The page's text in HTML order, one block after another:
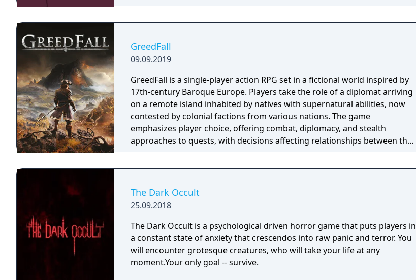
GreedFall
09.09.2019
GreedFall is a single-player action RPG set in a fictional world inspired by
17th-century Baroque Europe. Players take the role of a diplomat arriving
on a remote island inhabited by natives with supernatural abilities, now
contested by colonial factions from various nations. The game
emphasizes player choice, offering combat, diplomacy, and stealth
approaches to quests, with decisions affecting relationships between the
island's competing factions. A prequel, GreedFall 2: The Dying World, was
The Dark Occult
25.09.2018
The Dark Occult is a psychological driven horror game that puts players in
a constant state of anxiety that crescendos into raw panic and terror. You
will encounter grotesque creatures, who will take your life at any
moment.Your only goal -- survive.